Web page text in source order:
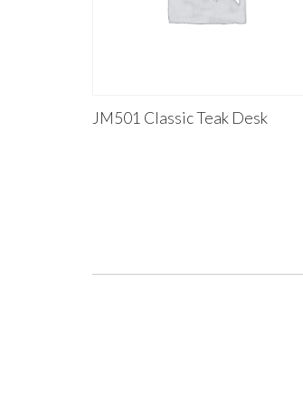
JM501 Classic Teak Desk